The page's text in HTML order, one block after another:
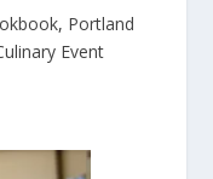
, Portland
Event